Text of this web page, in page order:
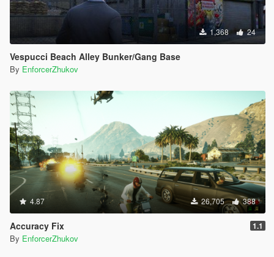
1,368 24
Vespucci Beach Alley Bunker/Gang Base
By EnforcerZhukov
4.87 26,705 388
Accuracy Fix 1.1
By EnforcerZhukov